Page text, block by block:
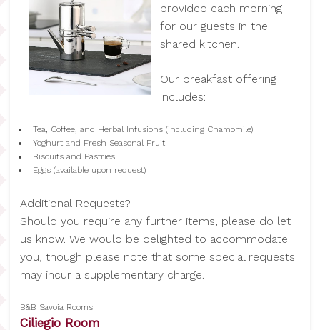
provided each morning
for our guests in the
shared kitchen.
Our breakfast offering
includes:
Tea, Coffee, and Herbal Infusions (including Chamomile)
Yoghurt and Fresh Seasonal Fruit
Biscuits and Pastries
Eggs (available upon request)
Additional Requests?
Should you require any further items, please do let
us know. We would be delighted to accommodate
you, though please note that some special requests
may incur a supplementary charge.
B&B Savoia Rooms
Ciliegio Room